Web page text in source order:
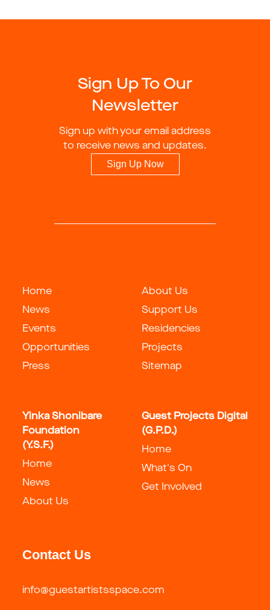
Sign Up To Our
Newsletter
Sign up with your email address
to receive news and updates.
Sign Up Now
Home
News
Events
Opportunities
Press
About Us
Support Us
Residencies
Projects
Sitemap
Yinka Shonibare
Foundation
(Y.S.F.)
Home
News
About Us
Guest Projects Digital
(G.P.D.)
Home
What's On
Get Involved
Contact Us
info@guestartistsspace.com